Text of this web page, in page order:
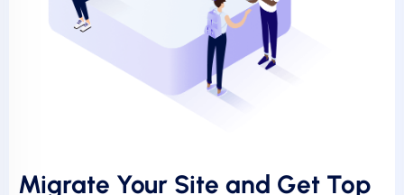
Migrate Your Site and Get Top